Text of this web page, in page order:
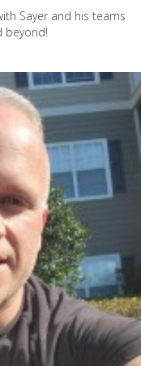
Sayer and his teams
beyond!